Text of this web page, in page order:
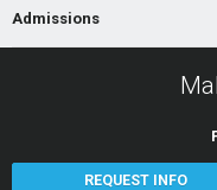
Admissions
REQUEST INFO